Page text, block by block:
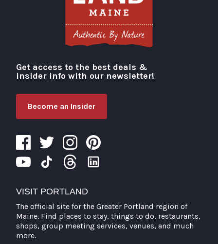
Visit Portland
Get access to the best deals &
insider info with our newsletter!
Become an Insider
VISIT PORTLAND
The official site for the Greater Portland region of
Maine. Find places to stay, things to do, restaurants,
shops, group meeting services, venues, and much
more.